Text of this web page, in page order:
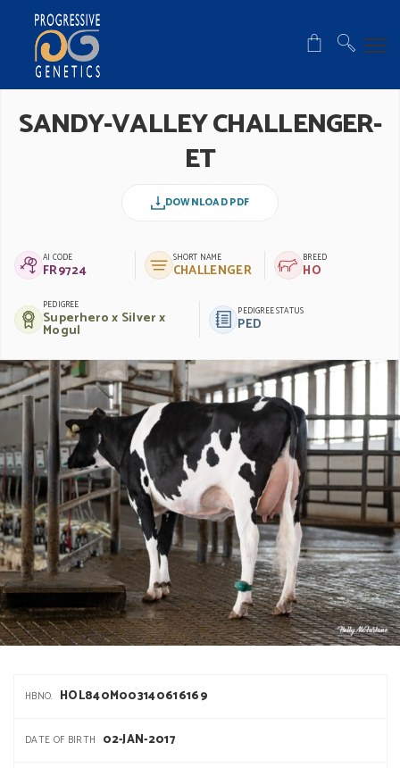
SANDY-VALLEY CHALLENGER-
ET
DOWNLOAD PDF
AI CODE
FR9724
SHORT NAME
CHALLENGER
BREED
HO
PEDIGREE
Superhero x Silver x
Mogul
PEDIGREE STATUS
PED
HBNO. HOL840M003140616169
DATE OF BIRTH 02-JAN-2017